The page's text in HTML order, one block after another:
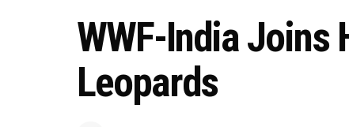
WWF-India Joins
Leopards